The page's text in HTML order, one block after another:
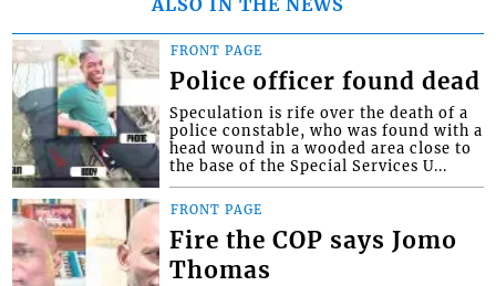
FRONT PAGE
Police officer found dead
Speculation is rife over the death of a
police constable, who was found with a
head wound in a wooded area close to
the base of the Special Services U...
FRONT PAGE
Fire the COP says Jomo
Thomas